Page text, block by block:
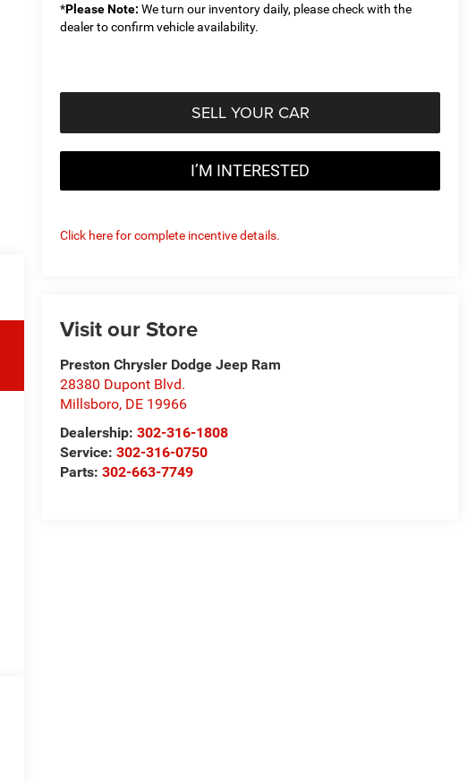
*Please Note: We turn our inventory daily, please check with the
dealer to confirm vehicle availability.
SELL YOUR CAR
I’M INTERESTED
Click here for complete incentive details.
Visit our Store
Preston Chrysler Dodge Jeep Ram
28380 Dupont Blvd.
Millsboro, DE 19966
Dealership: 302-316-1808
Service:302-316-0750
Parts:302-663-7749